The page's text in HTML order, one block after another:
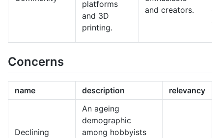
platforms
and 3D
printing.
and creators.
Concerns
name description relevancy
Declining
An ageing
demographic
among hobbyists